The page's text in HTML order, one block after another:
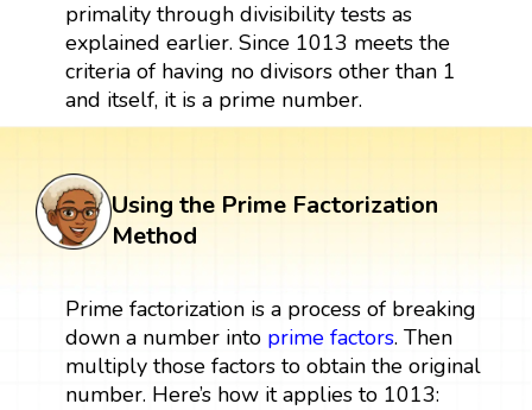
primality through divisibility tests as
explained earlier. Since 1013 meets the
criteria of having no divisors other than 1
and itself, it is a prime number.
Using the Prime Factorization
Method
Prime factorization is a process of breaking
down a number into prime factors. Then
multiply those factors to obtain the original
number. Here’s how it applies to 1013: